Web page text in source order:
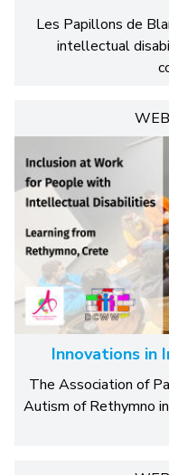
Les Papillons de
intellectual
Innovations in
The Association of
Autism of Rethymno